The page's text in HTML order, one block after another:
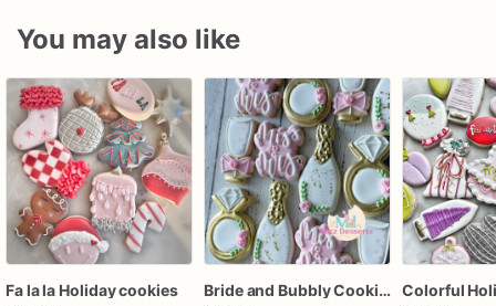
You may also like
Fa la la Holiday cookies
Bride and Bubbly Cookies Bridal Shower Engagement Party Cookies